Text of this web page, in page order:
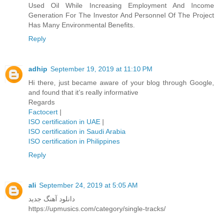
Used Oil While Increasing Employment And Income
Generation For The Investor And Personnel Of The Project
Has Many Environmental Benefits.
Reply
adhip September 19, 2019 at 11:10 PM
Hi there, just became aware of your blog through Google,
and found that it’s really informative
Regards
Factocert |
ISO certification in UAE |
ISO certification in Saudi Arabia
ISO certification in Philippines
Reply
ali September 24, 2019 at 5:05 AM
دانلود آهنگ جدید
https://upmusics.com/category/single-tracks/